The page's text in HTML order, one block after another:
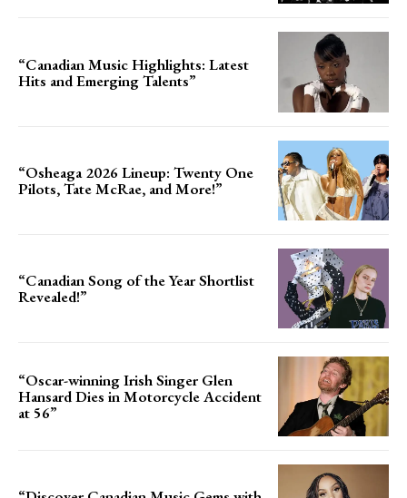
“Canadian Music Highlights: Latest
Hits and Emerging Talents”
“Osheaga 2026 Lineup: Twenty One
Pilots, Tate McRae, and More!”
“Canadian Song of the Year Shortlist
Revealed!”
“Oscar-winning Irish Singer Glen
Hansard Dies in Motorcycle Accident
at 56”